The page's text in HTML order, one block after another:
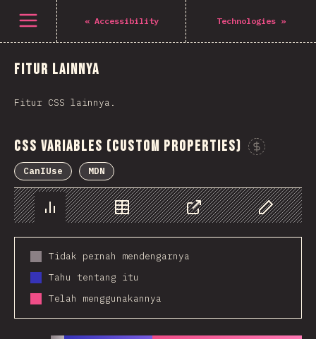
Open menu « Accessibility Technologies »
Fitur lainnya
Fitur CSS lainnya.
CSS Variables (Custom Properties)
CanIUse MDN
Chart Data Share Customize
Tidak pernah mendengarnya
Tahu tentang itu
Telah menggunakannya
Navigated to The State of CSS 2021